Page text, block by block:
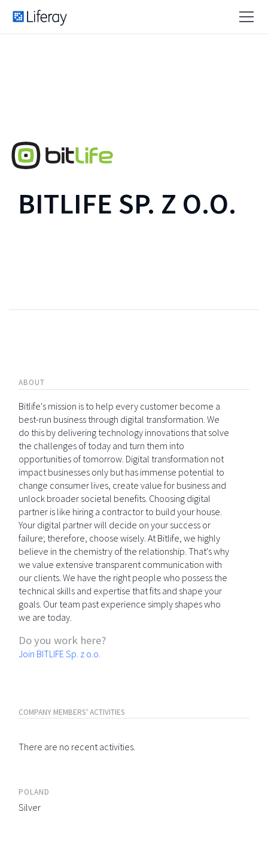
BITLIFE SP. Z O.O.
ABOUT
Bitlife's mission is to help every customer become a
best-run business through digital transformation. We
do this by delivering technology innovations that solve
the challenges of today and turn them into
opportunities of tomorrow. Digital transformation not
impact businesses only but has immense potential to
change consumer lives, create value for business and
unlock broader societal benefits. Choosing digital
partner is like hiring a contractor to build your house.
Your digital partner will decide on your success or
failure; therefore, choose wisely. At Bitlife, we highly
believe in the chemistry of the relationship. That's why
we value extensive transparent communication with
our clients. We have the right people who possess the
technical skills and expertise that fits and shape your
goals. Our team past experience simply shapes who
we are today.
Do you work here?
Join BITLIFE Sp. z o.o.
COMPANY MEMBERS' ACTIVITIES
There are no recent activities.
POLAND
Silver